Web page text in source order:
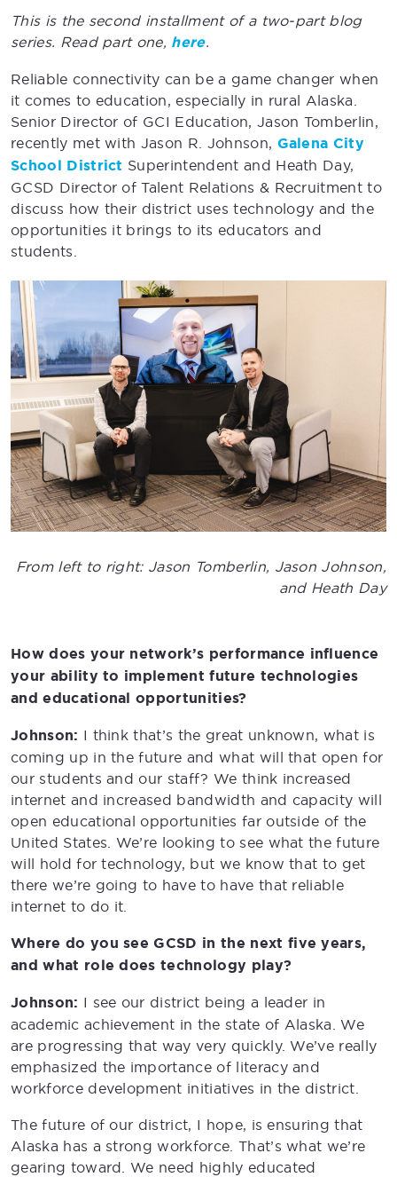
This is the second installment of a two-part blog
series. Read part one, here.
Reliable connectivity can be a game changer when
it comes to education, especially in rural Alaska.
Senior Director of GCI Education, Jason Tomberlin,
recently met with Jason R. Johnson, Galena City
School District Superintendent and Heath Day,
GCSD Director of Talent Relations & Recruitment to
discuss how their district uses technology and the
opportunities it brings to its educators and
students.
From left to right: Jason Tomberlin, Jason Johnson,
and Heath Day
How does your network’s performance influence
your ability to implement future technologies
and educational opportunities?
Johnson: I think that’s the great unknown, what is
coming up in the future and what will that open for
our students and our staff? We think increased
internet and increased bandwidth and capacity will
open educational opportunities far outside of the
United States. We’re looking to see what the future
will hold for technology, but we know that to get
there we’re going to have to have that reliable
internet to do it.
Where do you see GCSD in the next five years,
and what role does technology play?
Johnson: I see our district being a leader in
academic achievement in the state of Alaska. We
are progressing that way very quickly. We’ve really
emphasized the importance of literacy and
workforce development initiatives in the district.
The future of our district, I hope, is ensuring that
Alaska has a strong workforce. That’s what we’re
gearing toward. We need highly educated